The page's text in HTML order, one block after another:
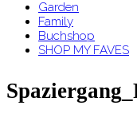
Garden
Family
Buchshop
SHOP MY FAVES